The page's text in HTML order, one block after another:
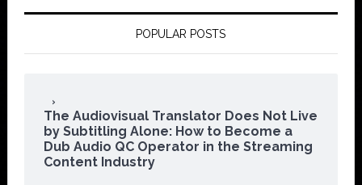
POPULAR POSTS
The Audiovisual Translator Does Not Live
by Subtitling Alone: How to Become a
Dub Audio QC Operator in the Streaming
Content Industry